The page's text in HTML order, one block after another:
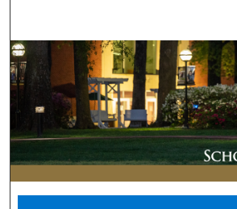
Browse
My Account
About
Digital Commons